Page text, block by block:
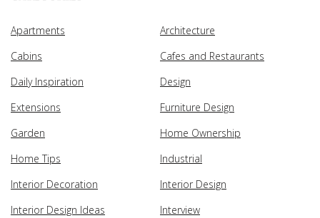
Apartments
Architecture
Cabins
Cafes and Restaurants
Daily Inspiration
Design
Extensions
Furniture Design
Garden
Home Ownership
Home Tips
Industrial
Interior Decoration
Interior Design
Interior Design Ideas
Interview